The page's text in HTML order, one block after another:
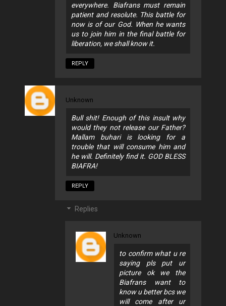
everywhere. Biafrans must remain
patient and resolute. This battle for
now is of our God. When he wants
us to join him in the final battle for
liberation, we shall know it.
REPLY
Unknown
Bull shit! Enough of this insult why
would they not release our Father?
Mallam buhari is looking for a
trouble that will consume him and
he will. Definitely find it. GOD BLESS
BIAFRA!
REPLY
Replies
Unknown
to confirm what u re
saying pls put ur
picture ok we the
Biafrans want to
know u better bcs we
will come after ur